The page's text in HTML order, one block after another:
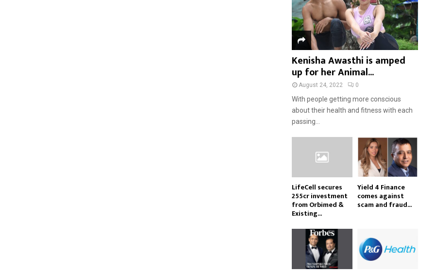
Kenisha Awasthi is amped
up for her Animal...
August 24, 2022 0
With people getting more conscious
about their health and fitness with each
passing...
LifeCell secures
₹255cr investment
from Orbimed &
Existing...
Yield 4 Finance
comes against
scam and fraud...